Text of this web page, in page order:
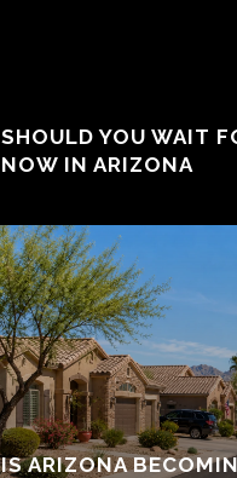
SHOULD YOU WAIT
NOW IN ARIZONA
IS ARIZONA